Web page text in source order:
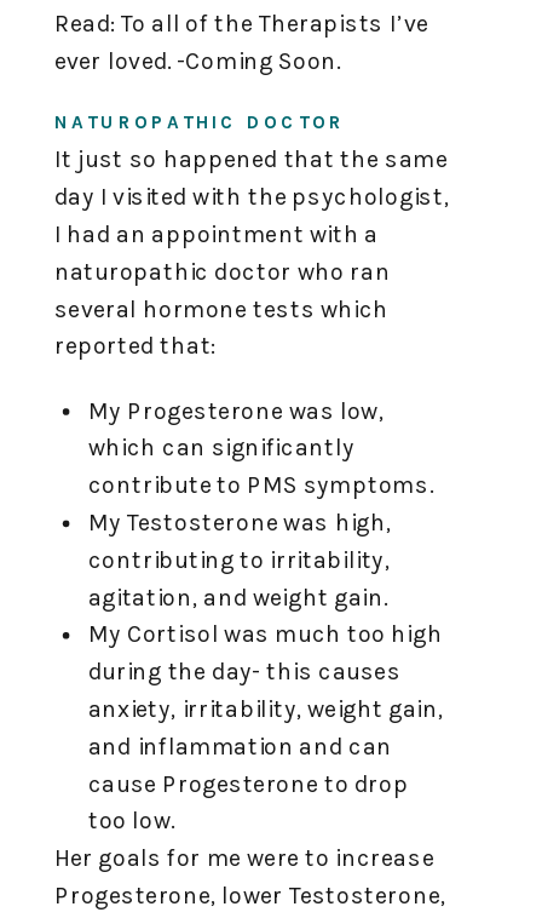
Read: To all of the Therapists I’ve
ever loved. -Coming Soon.
NATUROPATHIC DOCTOR
It just so happened that the same
day I visited with the psychologist,
I had an appointment with a
naturopathic doctor who ran
several hormone tests which
reported that:
My Progesterone was low,
which can significantly
contribute to PMS symptoms.
My Testosterone was high,
contributing to irritability,
agitation, and weight gain.
My Cortisol was much too high
during the day- this causes
anxiety, irritability, weight gain,
and inflammation and can
cause Progesterone to drop
too low.
Her goals for me were to increase
Progesterone, lower Testosterone,